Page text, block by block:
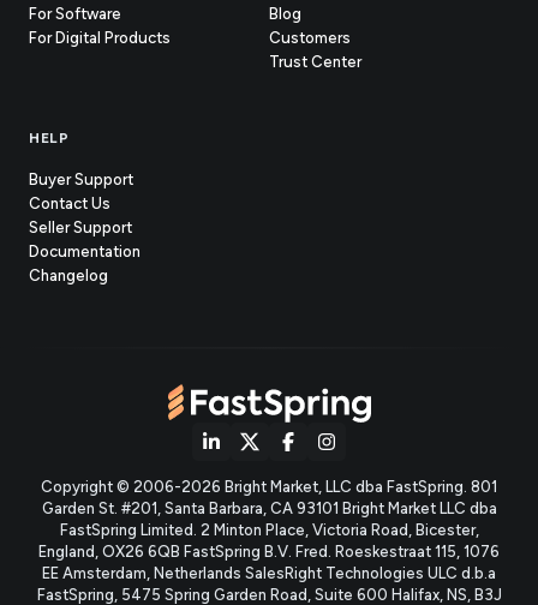
For Software
For Digital Products
Blog
Customers
Trust Center(opens
HELP
Buyer Support
Contact Us
Seller Support(opens
in
Documentation
Changelog
Copyright © 2006-2026 Bright Market, LLC dba FastSpring. 801
Garden St. #201, Santa Barbara, CA 93101 Bright Market LLC dba
FastSpring Limited. 2 Minton Place, Victoria Road, Bicester,
England, OX26 6QB FastSpring B.V. Fred. Roeskestraat 115, 1076
EE Amsterdam, Netherlands SalesRight Technologies ULC d.b.a
FastSpring, 5475 Spring Garden Road, Suite 600 Halifax, NS, B3J
(opens
in
new
tab)
(opens
in
new
tab)
(opens
in
new
tab)
(opens
in
new
tab)